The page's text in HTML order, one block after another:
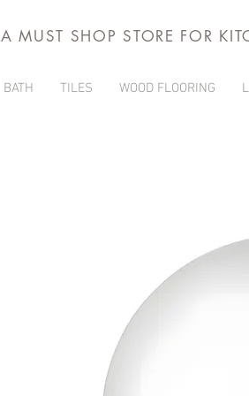
A MUST SHOP STORE FOR
BATH TILES WOOD FLOORING